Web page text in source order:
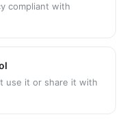
compliant with
use it or share it with